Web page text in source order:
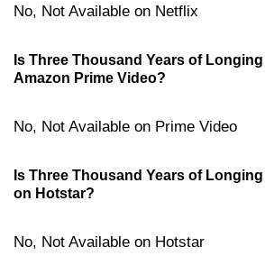
No, Not Available on Netflix
Is Three Thousand Years of
Amazon Prime Video?
No, Not Available on Prime Video
Is Three Thousand Years of
on Hotstar?
No, Not Available on Hotstar